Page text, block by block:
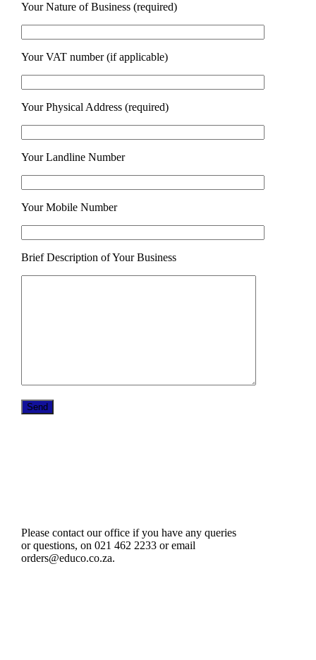
Your Nature of Business (required)
Your VAT number (if applicable)
Your Physical Address (required)
Your Landline Number
Your Mobile Number
Brief Description of Your Business
Please contact our office if you have any queries
or questions, on 021 462 2233 or email
orders@educo.co.za.